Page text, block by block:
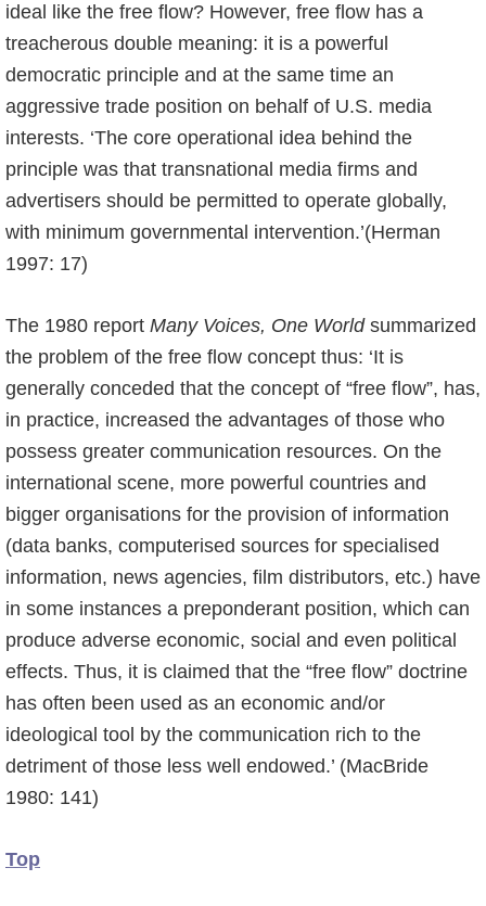
ideal like the free flow? However, free flow has a
treacherous double meaning: it is a powerful
democratic principle and at the same time an
aggressive trade position on behalf of U.S. media
interests. ‘The core operational idea behind the
principle was that transnational media firms and
advertisers should be permitted to operate globally,
with minimum governmental intervention.’(Herman
1997: 17)
The 1980 report Many Voices, One Worldsummarized
the problem of the free flow concept thus: ‘It is
generally conceded that the concept of “free flow”, has,
in practice, increased the advantages of those who
possess greater communication resources. On the
international scene, more powerful countries and
bigger organisations for the provision of information
(data banks, computerised sources for specialised
information, news agencies, film distributors, etc.) have
in some instances a preponderant position, which can
produce adverse economic, social and even political
effects. Thus, it is claimed that the “free flow” doctrine
has often been used as an economic and/or
ideological tool by the communication rich to the
detriment of those less well endowed.’ (MacBride
1980: 141)
Top